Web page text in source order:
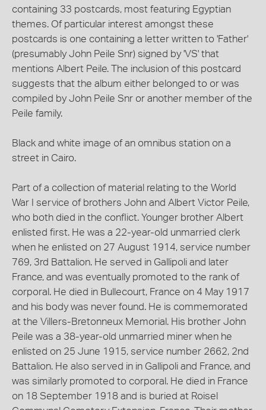
containing 33 postcards, most featuring Egyptian
themes. Of particular interest amongst these
postcards is one containing a letter written to 'Father'
(presumably John Peile Snr) signed by 'VS' that
mentions Albert Peile. The inclusion of this postcard
suggests that the album either belonged to or was
compiled by John Peile Snr or another member of the
Peile family.
Black and white image of an omnibus station on a
street in Cairo.
Part of a collection of material relating to the World
War I service of brothers John and Albert Victor Peile,
who both died in the conflict. Younger brother Albert
enlisted first. He was a 22-year-old unmarried clerk
when he enlisted on 27 August 1914, service number
769, 3rd Battalion. He served in Gallipoli and later
France, and was eventually promoted to the rank of
corporal. He died in Bullecourt, France on 4 May 1917
and his body was never found. He is commemorated
at the Villers-Bretonneux Memorial. His brother John
Peile was a 38-year-old unmarried miner when he
enlisted on 25 June 1915, service number 2662, 2nd
Battalion. He also served in in Gallipoli and France, and
was similarly promoted to corporal. He died in France
on 18 September 1918 and is buried at Roisel